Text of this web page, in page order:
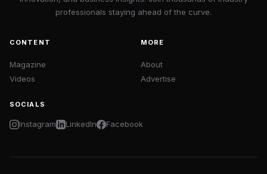
professionals staying ahead of the curve.
CONTENT
Magazine
Videos
MORE
About
Advertise
SOCIALS
Instagram LinkedIn Facebook